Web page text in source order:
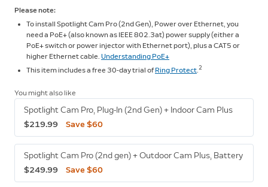
Please note:
To install Spotlight Cam Pro (2nd Gen), Power over Ethernet, you
need a PoE+ (also known as IEEE 802.3at) power supply (either a
PoE+ switch or power injector with Ethernet port), plus a CAT5 or
higher Ethernet cable. Understanding PoE+
This item includes a free 30-day trial of Ring Protect 2
You might also like
Spotlight Cam Pro, Plug-In (2nd Gen) + Indoor Cam Plus
$219.99
Save $60
Spotlight Cam Pro (2nd gen) + Outdoor Cam Plus, Battery
$249.99
Save $60